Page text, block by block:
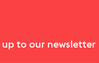
& Blankets
up to our newsletter